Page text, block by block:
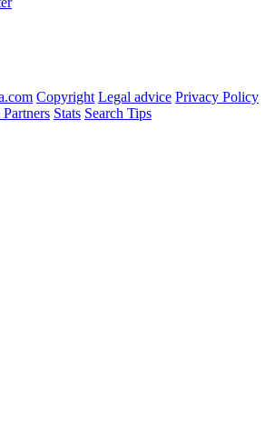
Copyright Legal advice Privacy Policy
Stats Search Tips